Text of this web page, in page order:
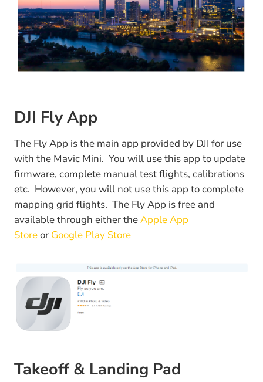
DJI Fly App
The Fly App is the main app provided by DJI for use
with the Mavic Mini. You will use this app to update
firmware, complete manual test flights, calibrations
etc. However, you will not use this app to complete
mapping grid flights. The Fly App is free and
available through either theApple App
Storeor Google Play Store
Takeoff & Landing Pad